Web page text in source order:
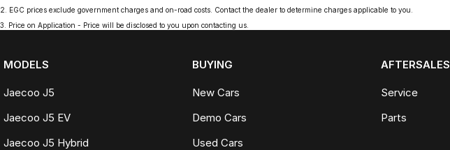
2
EGC prices exclude government charges and on-road costs. Contact the dealer to determine charges applicable to you.
3
Price on Application - Price will be disclosed to you upon contacting us.
MODELS
Jaecoo J5
Jaecoo J5 EV
Jaecoo J5 Hybrid
BUYING
New Cars
Demo Cars
Used Cars
AFTERSALES
Service
Parts